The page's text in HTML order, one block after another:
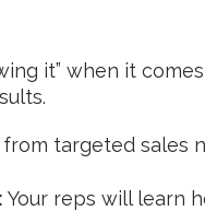
it” when it
targeted sales
Your reps will learn